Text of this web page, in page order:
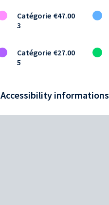
Catégorie
3
€47.00
Catégorie
5
€27.00
Accessibility informations